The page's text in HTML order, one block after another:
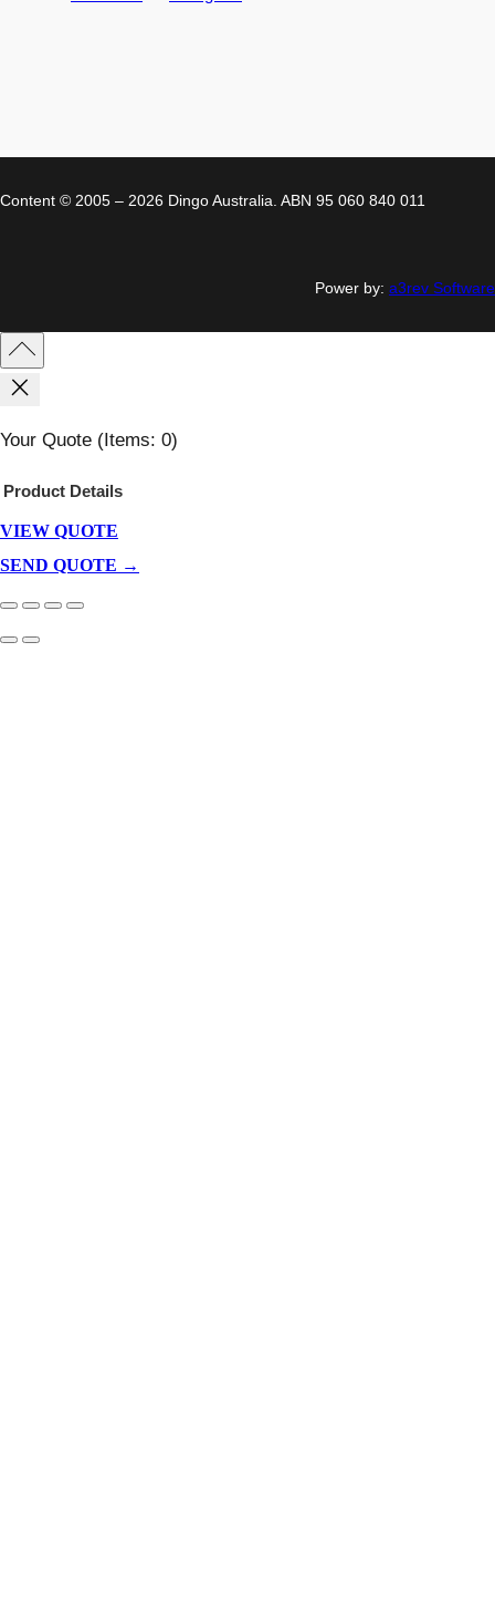
Content © 2005 – 2026 Dingo Australia. ABN 95 060 840 011
Power by: a3rev Software
Your Quote (items: 0)
Products
In
Product Details
VIEW QUOTE
SEND QUOTE →